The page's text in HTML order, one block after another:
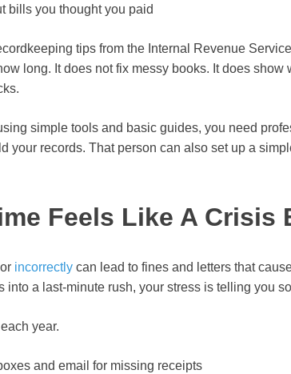
bills you thought you paid
tips from the Internal Revenue
long. It does not fix messy books. It does show
simple tools and basic guides, you need
your records. That person can also set up a
Feels Like A Crisis
incorrectly can lead to fines and letters that
into a last-minute rush, your stress is telling you
year.
and email for missing receipts